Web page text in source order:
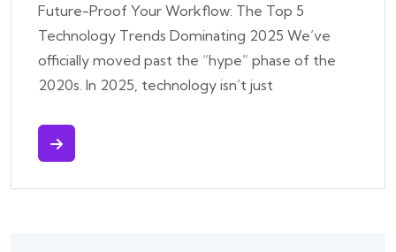
Future-Proof Your Workflow: The Top 5
Technology Trends Dominating 2025 We’ve
officially moved past the “hype” phase of the
2020s. In 2025, technology isn’t just